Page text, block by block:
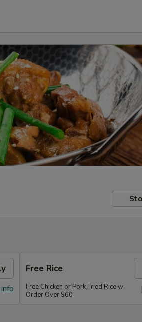
Free Rice
Free Chicken or Pork Fried Rice w
Order Over $60